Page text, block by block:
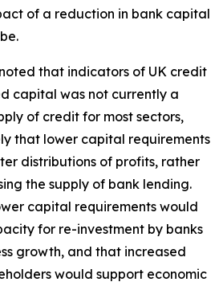
of a reduction in bank capital
that indicators of UK credit
capital was not currently a
of credit for most sectors,
that lower capital requirements
distributions of profits, rather
the supply of bank lending.
capital requirements would
for re-investment by banks
growth, and that increased
would support economic